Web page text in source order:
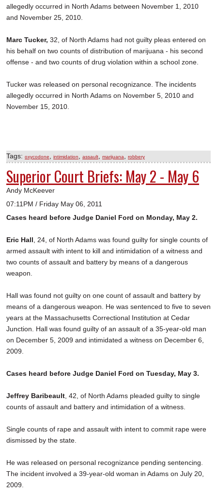
allegedly occurred in North Adams between November 1, 2010
and November 25, 2010.
Marc Tucker, 32, of North Adams had not guilty pleas entered on
his behalf on two counts of distribution of marijuana - his second
offense - and two counts of drug violation within a school zone.
Tucker was released on personal recognizance. The incidents
allegedly occurred in North Adams on November 5, 2010 and
November 15, 2010.
Tags: oxycodone intimidation assault marijuana robbery
Superior Court Briefs: May 2 - May 6
Andy McKeever
07:11PM / Friday May 06, 2011
Cases heard before Judge Daniel Ford on Monday, May 2.
Eric Hall , 24, of North Adams was found guilty for single counts of
armed assault with intent to kill and intimidation of a witness and
two counts of assault and battery by means of a dangerous
weapon.
Hall was found not guilty on one count of assault and battery by
means of a dangerous weapon. He was sentenced to five to seven
years at the Massachusetts Correctional Institution at Cedar
Junction. Hall was found guilty of an assault of a 35-year-old man
on December 5, 2009 and intimidated a witness on December 6,
2009.
Cases heard before Judge Daniel Ford on Tuesday, May 3.
Jeffrey Baribeault , 42, of North Adams pleaded guilty to single
counts of assault and battery and intimidation of a witness.
Single counts of rape and assault with intent to commit rape were
dismissed by the state.
He was released on personal recognizance pending sentencing.
The incident involved a 39-year-old woman in Adams on July 20,
2009.